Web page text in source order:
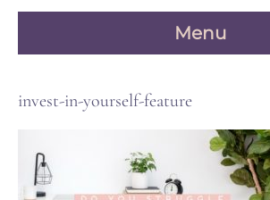
Menu
invest-in-yourself-feature